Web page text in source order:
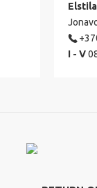
I - V